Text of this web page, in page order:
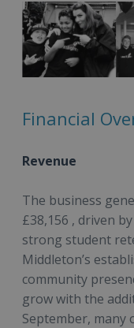
Financial
Revenue
The business
£38,156 , driven
strong student
Middleton’s
community
grow with the
September, many